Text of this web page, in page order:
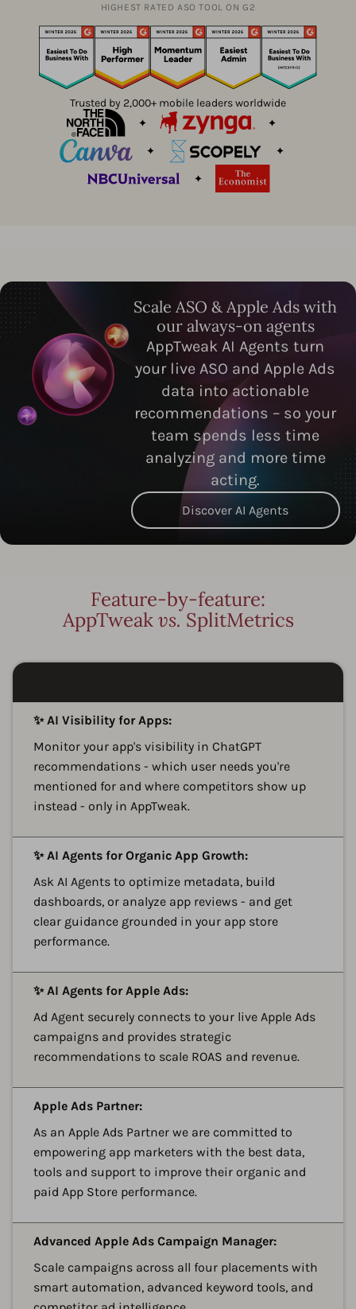
HIGHEST RATED ASO TOOL ON G2
Trusted by 2,000+ mobile leaders worldwide
Scale ASO & Apple Ads with
our always-on agents
AppTweak AI Agents turn
your live ASO and Apple Ads
data into actionable
recommendations – so your
team spends less time
analyzing and more time
acting.
Discover AI Agents
Feature-by-feature:
AppTweakvs.SplitMetrics
✨ AI Visibility for Apps:
Monitor your app's visibility in ChatGPT
recommendations - which user needs you're
mentioned for and where competitors show up
instead - only in AppTweak.
✨ AI Agents for Organic App Growth:
Ask AI Agents to optimize metadata, build
dashboards, or analyze app reviews - and get
clear guidance grounded in your app store
performance.
✨ AI Agents for Apple Ads:
Ad Agent securely connects to your live Apple Ads
campaigns and provides strategic
recommendations to scale ROAS and revenue.
Apple Ads Partner:
As an Apple Ads Partner we are committed to
empowering app marketers with the best data,
tools and support to improve their organic and
paid App Store performance.
Advanced Apple Ads Campaign Manager:
Scale campaigns across all four placements with
smart automation, advanced keyword tools, and